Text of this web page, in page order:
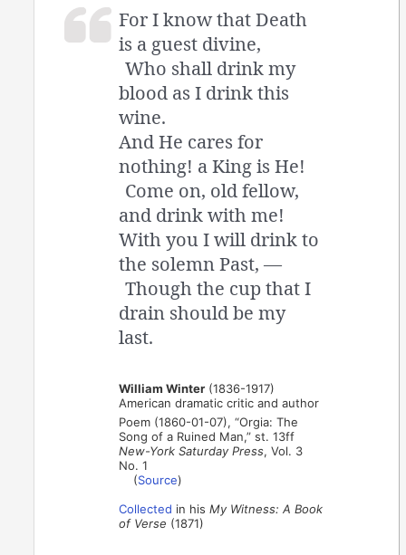
For I know that Death
is a guest divine,
Who shall drink my
blood as I drink this
wine.
And He cares for
nothing! a King is He!
Come on, old fellow,
and drink with me!
With you I will drink to
the solemn Past, —
Though the cup that I
drain should be my
last.
William Winter (1836-1917)
American dramatic critic and author
Poem (1860-01-07), “Orgia: The
Song of a Ruined Man,” st. 13ff
New-York Saturday Press, Vol. 3
No. 1
(Source)
Collected in hisMy Witness: A Book
of Verse (1871)